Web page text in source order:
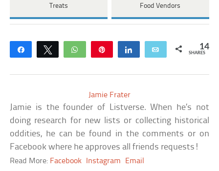
Treats
Food Vendors
Share Tweet WhatsApp Share Email 14
SHARES
Jamie Frater
Jamie is the founder of Listverse. When he’s not
doing research for new lists or collecting historical
oddities, he can be found in the comments or on
Facebook where he approves all friends requests!
Read More: Facebook Instagram Email